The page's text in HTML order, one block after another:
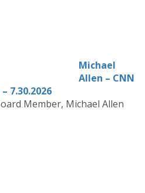
Michael
Allen – CNN
7.30.2026
Member, Michael Allen